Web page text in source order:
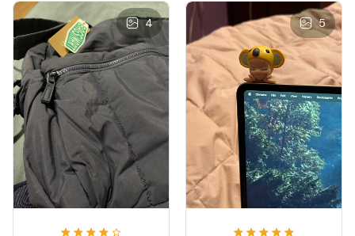
4 5